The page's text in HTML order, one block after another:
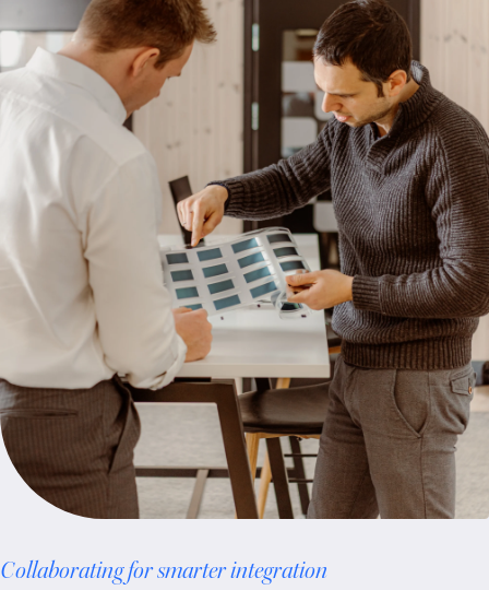
Collaborating for smarter integration